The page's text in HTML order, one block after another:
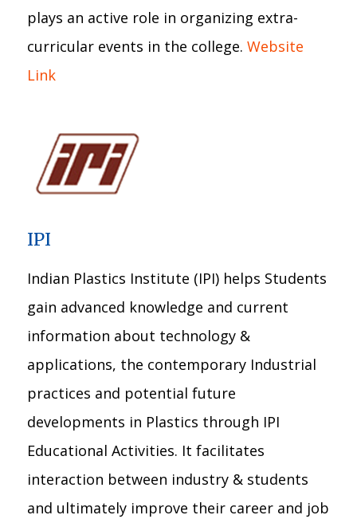
plays an active role in organizing extra-
curricular events in the college.Website
Link
IPI
Indian Plastics Institute (IPI) helps Students
gain advanced knowledge and current
information about technology &
applications, the contemporary Industrial
practices and potential future
developments in Plastics through IPI
Educational Activities. It facilitates
interaction between industry & students
and ultimately improve their career and job